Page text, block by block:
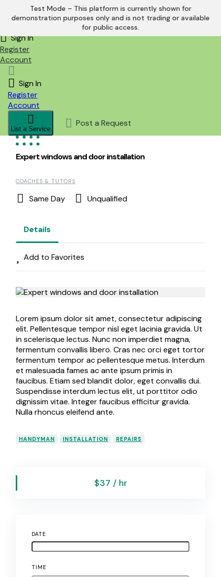
Test Mode – This platform is currently shown for
demonstration purposes only and is not trading or available
for public access.
to
content
Sign In
Register
Account
Sign In
Register
Account
List a Service
Post a Request
Expert windows and door installation
COACHES & TUTORS
Same Day Unqualified
Details
Add to Favorites
Lorem ipsum dolor sit amet, consectetur adipiscing
elit. Pellentesque tempor nisl eget lacinia gravida. Ut
in scelerisque lectus. Nunc non imperdiet magna,
fermentum convallis libero. Cras nec orci eget tortor
fermentum tempor ac pellentesque metus. Interdum
et malesuada fames ac ante ipsum primis in
faucibus. Etiam sed blandit dolor, eget convallis dui.
Suspendisse interdum lectus elit, ut porttitor odio
dignissim vitae. Integer faucibus efficitur gravida.
Nulla rhoncus eleifend ante.
HANDYMAN INSTALLATION REPAIRS
$37 / hr
DATE
TIME